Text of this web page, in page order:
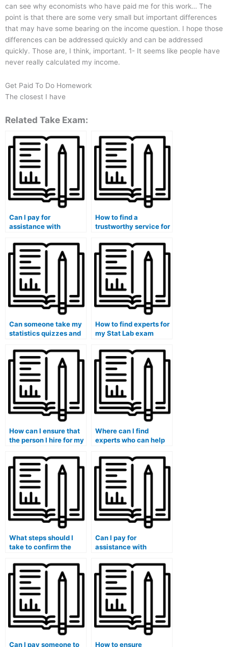
can see why economists who have paid me for this work… The
point is that there are some very small but important differences
that may have some bearing on the income question. I hope those
differences can be addressed quickly and can be addressed
quickly. Those are, I think, important. 1- It seems like people have
never really calculated my income.
Get Paid To Do Homework
The closest I have
Related Take Exam:
Can I pay for
assistance with
writing for my lab
assignments?
How to find a
trustworthy service for
Can someone take my
statistics quizzes and
How to find experts for
my Stat Lab exam
How can I ensure that
the person I hire for my
is proficient in
statistical variance
analysis?
Where can I find
experts who can help
experimental design
and analysis for my
Stat Lab exam?
What steps should I
take to confirm the
offering to take my stat
lab exam for me?
Can I pay for
assistance with
using IBM Statistics for
my lab assignments?
Can I pay someone to How to ensure